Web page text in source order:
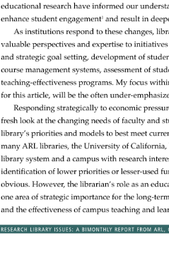
educational research have informed our
enhance student engagement1 and result in
As institutions respond to these changes,
valuable perspectives and expertise to
and strategic goal setting, development of
course management systems, assessment
of
teaching-effectiveness programs. My focus
for this article, will be the often under-
Responding strategically to economic
fresh look at the changing needs of faculty and
library’s priorities and models to best meet
many ARL libraries, the University of
library system and a campus with research
identification of lower priorities or lesser-used
obvious. However, the librarian’s role as an
one area of strategic importance for the long-
and the effectiveness
of campus teaching and
RESEARCH LIBRARY ISSUES:
A BIMONTHLY REPORT FROM